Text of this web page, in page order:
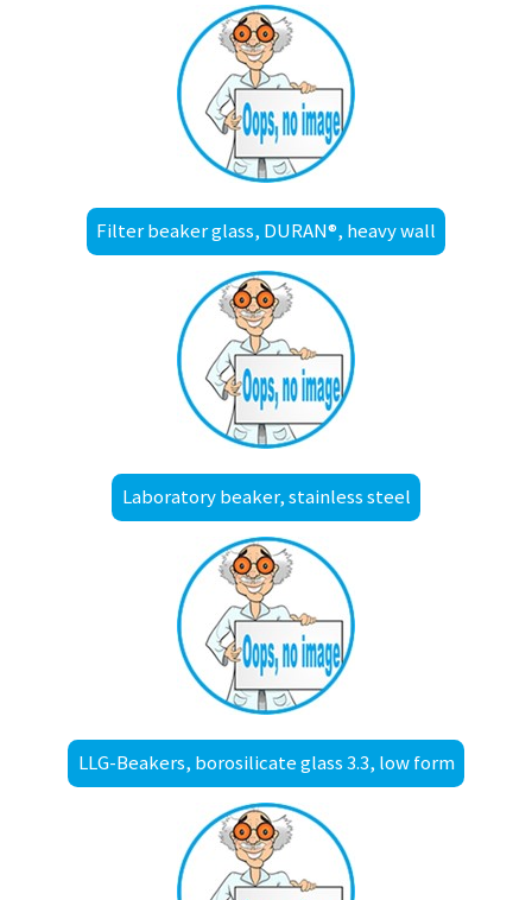
Filter beaker glass, DURAN®, heavy wall
Laboratory beaker, stainless steel
LLG-Beakers, borosilicate glass 3.3, low form